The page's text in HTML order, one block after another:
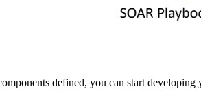
defined, you can start